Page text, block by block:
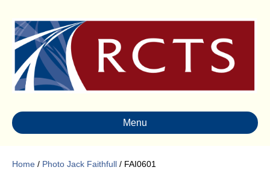
Menu
Home / Photo Jack Faithfull / FAI0601